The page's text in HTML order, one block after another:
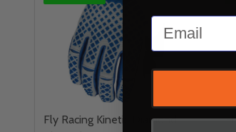
Fly Racing Kinetic Diamond
Email